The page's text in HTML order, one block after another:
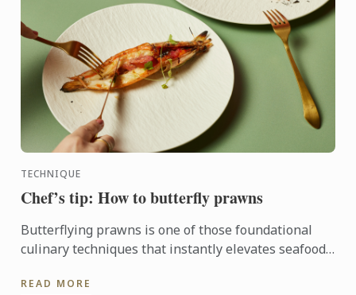
TECHNIQUE
Chef’s tip: How to butterfly prawns
Butterflying prawns is one of those foundational
culinary techniques that instantly elevates seafood
READ MORE